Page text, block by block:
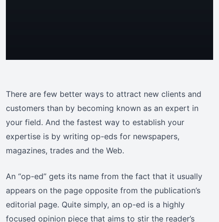
There are few better ways to attract new clients and
customers than by becoming known as an expert in
your field. And the fastest way to establish your
expertise is by writing op-eds for newspapers,
magazines, trades and the Web.
An “op-ed” gets its name from the fact that it usually
appears on the page opposite from the publication’s
editorial page. Quite simply, an op-ed is a highly
focused opinion piece that aims to stir the reader’s